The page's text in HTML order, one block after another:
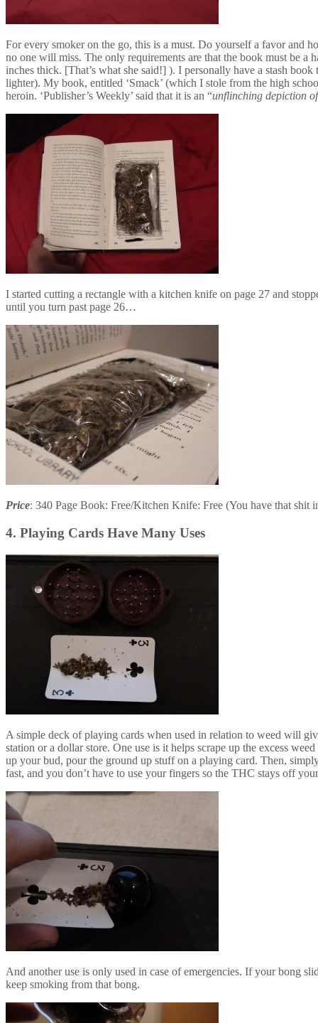
For every smoker on the go, this is a must. Do yourself a favor and
no one will miss. The only requirements are that the book must be a
inches thick. [That’s what she said!] ). I personally have a stash
lighter). My book, entitled ‘Smack’ (which I stole from the high
heroin. ‘Publisher’s Weekly’ said that it is an “unflinching depiction
I started cutting a rectangle with a kitchen knife on page 27 and
until you turn past page 26…
Price: 340 Page Book: Free/Kitchen Knife: Free (You have that shit
4. Playing Cards Have Many Uses
A simple deck of playing cards when used in relation to weed will
station or a dollar store. One use is it helps scrape up the excess
up your bud, pour the ground up stuff on a playing card. Then,
fast, and you don’t have to use your fingers so the THC stays off
And another use is only used in case of emergencies. If your bong
keep smoking from that bong.